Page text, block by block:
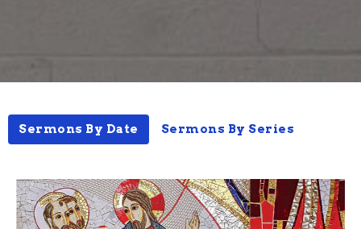
Sermons By Date Sermons By Series